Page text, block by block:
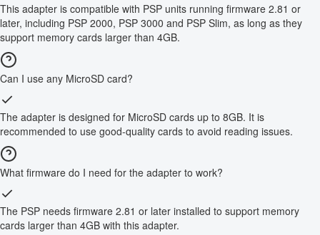
This adapter is compatible with PSP units running firmware 2.81 or
later, including PSP 2000, PSP 3000 and PSP Slim, as long as they
support memory cards larger than 4GB.
Can I use any MicroSD card?
The adapter is designed for MicroSD cards up to 8GB. It is
recommended to use good-quality cards to avoid reading issues.
What firmware do I need for the adapter to work?
The PSP needs firmware 2.81 or later installed to support memory
cards larger than 4GB with this adapter.